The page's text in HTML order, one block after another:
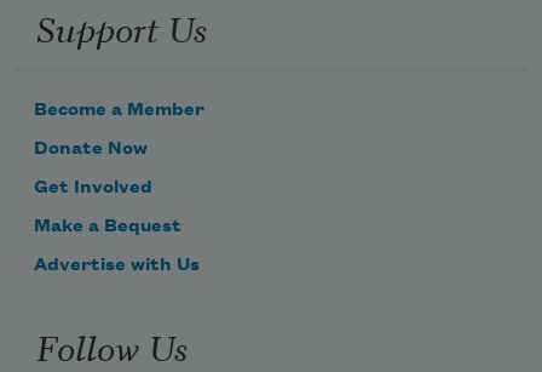
Support Us
Become a Member
Donate Now
Get Involved
Make a Bequest
Advertise with Us
Follow Us